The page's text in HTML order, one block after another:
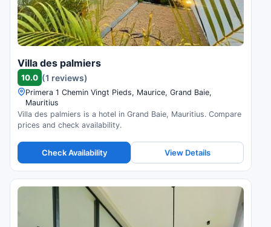
Villa des palmiers
10.0 (1 reviews)
Primera 1 Chemin Vingt Pieds, Maurice, Grand Baie,
Mauritius
Villa des palmiers is a hotel in Grand Baie, Mauritius. Compare
prices and check availability.
Check Availability View Details